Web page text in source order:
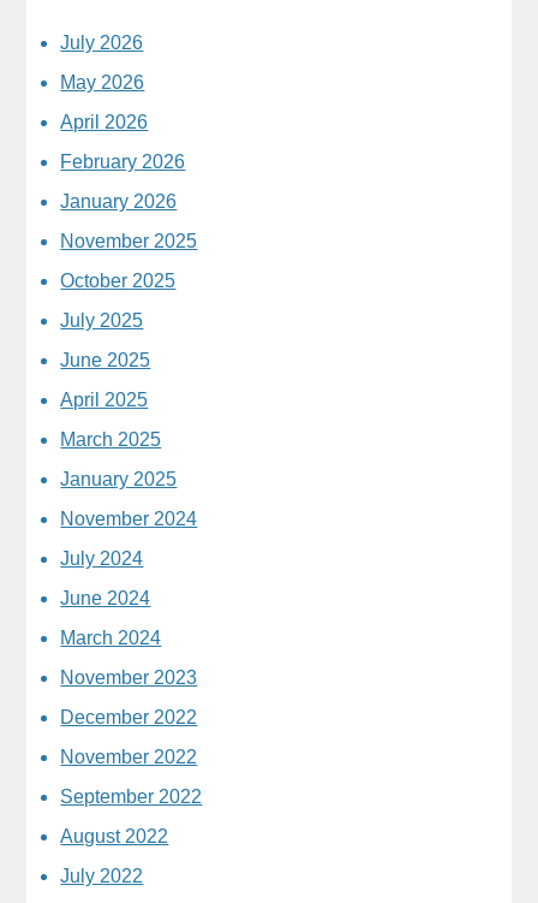
July 2026
May 2026
April 2026
February 2026
January 2026
November 2025
October 2025
July 2025
June 2025
April 2025
March 2025
January 2025
November 2024
July 2024
June 2024
March 2024
November 2023
December 2022
November 2022
September 2022
August 2022
July 2022